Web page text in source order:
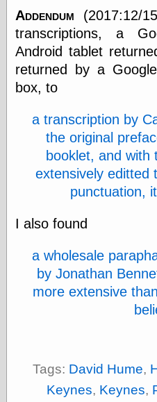
Addendum (2017:12/
transcriptions, a
Android tablet
returned by a
box, to
a transcription by
the original
booklet, and with
extensively editted
punctuation,
I also found
a wholesale
by Jonathan
more extensive
Tags: David Hume,
Keynes, Keynes,